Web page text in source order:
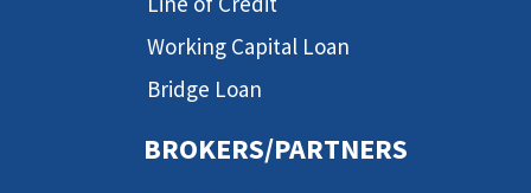
Working Capital Loan
Bridge Loan
BROKERS/PARTNERS